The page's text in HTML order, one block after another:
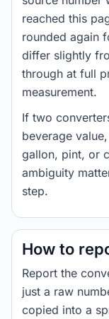
reached this
rounded again
differ slightly
through at full
measurement.
If two
beverage
gallon, pint, or
ambiguity
step.
How to
Report the
just a raw
copied into a